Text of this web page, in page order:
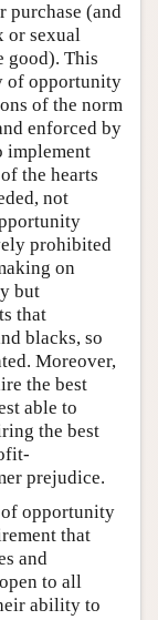
purchase (and
or sexual
good). This
of opportunity
of the norm
enforced by
implement
the hearts
not
prohibited
on
but
that
blacks, so
Moreover,
the best
able to
the best
prejudice.
opportunity
that
and
to all
ability to